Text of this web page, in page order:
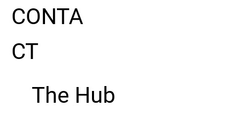
CONTA
CT
The Hub